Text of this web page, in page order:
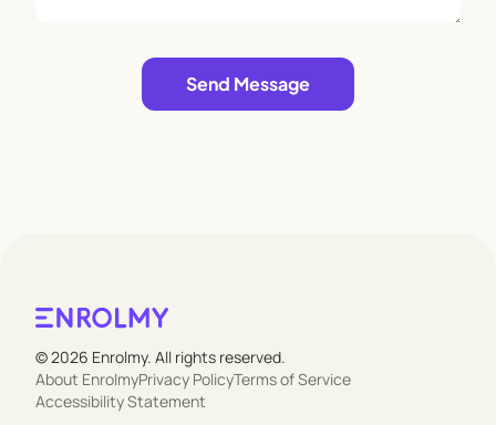
Send Message
© 2026 Enrolmy. All rights reserved.
About EnrolmyPrivacy PolicyTerms of Service
Accessibility Statement